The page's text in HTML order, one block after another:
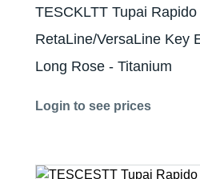
TESCKLTT Tupai Rapido
RetaLine/VersaLine Key
Long Rose - Titanium
Login to see prices